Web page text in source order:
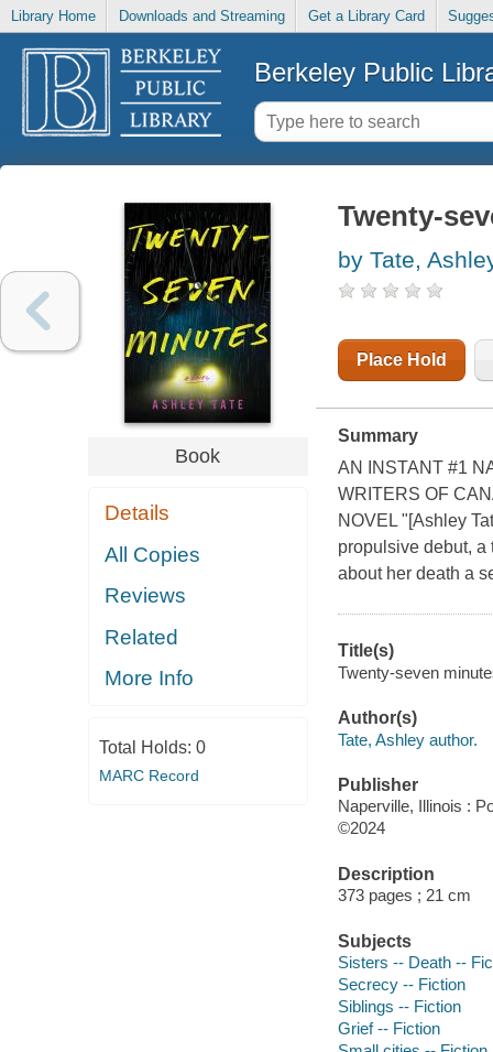
Library Home Downloads and Streaming Get a Library Card
Berkeley Public
Book
Details
All Copies
Reviews
Related
More Info
Total Holds: 0
MARC Record
Twenty-
by Tate,
Place Hold
Summary
AN INSTANT #1
WRITERS OF
NOVEL "[Ashley
propulsive debut, a
about her death a
Title(s)
Twenty-seven
Author(s)
Tate, Ashley author.
Publisher
Naperville, Illinois :
©2024
Description
373 pages ; 21 cm
Subjects
Sisters -- Death --
Secrecy -- Fiction
Siblings -- Fiction
Grief -- Fiction